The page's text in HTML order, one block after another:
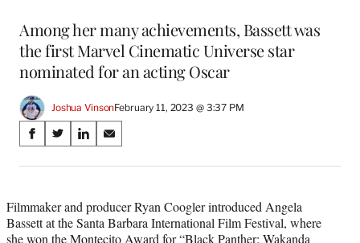
Among her many achievements, Bassett was
the first Marvel Cinematic Universe star
nominated for an acting Oscar
Joshua VinsonFebruary 11, 2023 @ 3:37 PM
Share
on
Media
S
a
e
o
n
S
a
e
o
n
S
a
e
o
n
S
a
e
o
n
Filmmaker and producer Ryan Coogler introduced Angela
Bassett at the Santa Barbara International Film Festival, where
she won the Montecito Award for “Black Panther: Wakanda